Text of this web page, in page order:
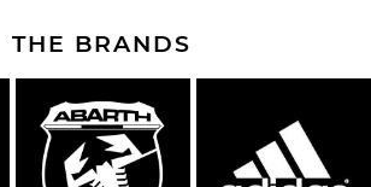
THE BRANDS